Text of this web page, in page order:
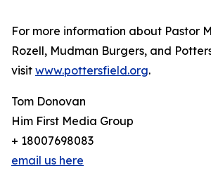
For more information about Pastor
Rozell, Mudman Burgers, and
visit www.pottersfield.org.
Tom Donovan
Him First Media Group
+ 18007698083
email us here